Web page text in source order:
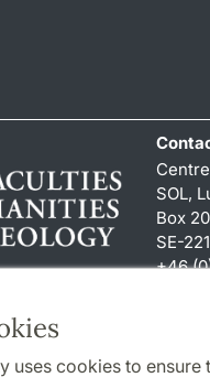
uses cookies to
SOL,
Box
SE-
+46